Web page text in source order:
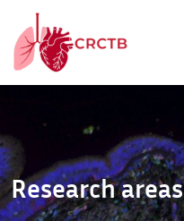
Skip to content
Research areas